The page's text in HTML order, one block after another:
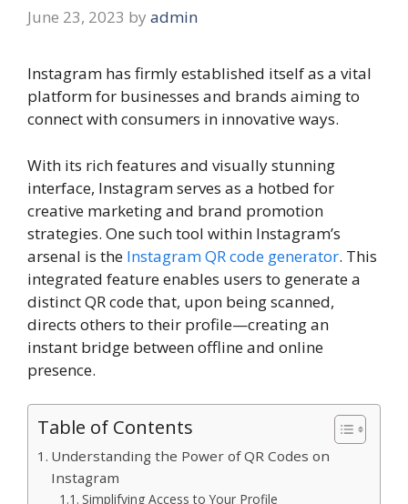
June 23, 2023 by admin
Instagram has firmly established itself as a vital
platform for businesses and brands aiming to
connect with consumers in innovative ways.
With its rich features and visually stunning
interface, Instagram serves as a hotbed for
creative marketing and brand promotion
strategies. One such tool within Instagram’s
arsenal is the Instagram QR code generator. This
integrated feature enables users to generate a
distinct QR code that, upon being scanned,
directs others to their profile—creating an
instant bridge between offline and online
presence.
Table of Contents
Understanding the Power of QR Codes on
Instagram
Simplifying Access to Your Profile